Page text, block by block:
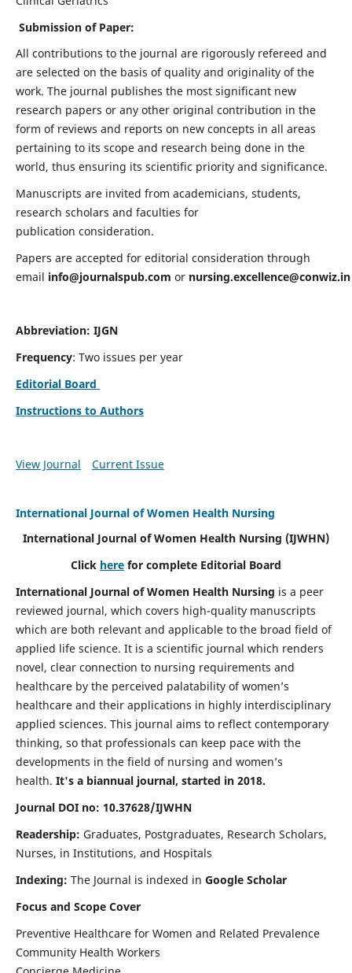
Submission of Paper:
All contributions to the journal are rigorously refereed and
are selected on the basis of quality and originality of the
work. The journal publishes the most significant new
research papers or any other original contribution in the
form of reviews and reports on new concepts in all areas
pertaining to its scope and research being done in the
world, thus ensuring its scientific priority and significance.
Manuscripts are invited from academicians, students,
research scholars and faculties for
publication consideration.
Papers are accepted for editorial consideration through
email info@journalspub.com or nursing.excellence@conwiz.in
Abbreviation: IJGN
Frequency: Two issues per year
Editorial Board
Instructions to Authors
View Journal Current Issue
International Journal of Women Health Nursing
International Journal of Women Health Nursing (IJWHN)
Click here for complete Editorial Board
International Journal of Women Health Nursing is a peer
reviewed journal, which covers high-quality manuscripts
which are both relevant and applicable to the broad field of
applied life science. It is a scientific journal which renders
novel, clear connection to nursing requirements and
healthcare by the perceived palatability of women’s
healthcare and their applications in highly interdisciplinary
applied sciences. This journal aims to reflect contemporary
thinking, so that professionals can keep pace with the
developments in the field of nursing and women’s
health. It's a biannual journal, started in 2018.
Journal DOI no: 10.37628/IJWHN
Readership: Graduates, Postgraduates, Research Scholars,
Nurses, in Institutions, and Hospitals
Indexing: The Journal is indexed in Google Scholar
Focus and Scope Cover
Preventive Healthcare for Women and Related Prevalence
Community Health Workers